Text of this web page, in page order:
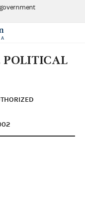
POLITICAL